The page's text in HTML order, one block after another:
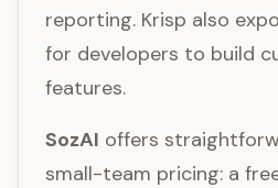
reporting. Krisp also
for developers to build
features.
SozAI offers
small-team pricing: a